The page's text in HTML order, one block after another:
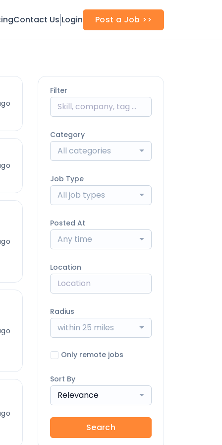
Contact Us Login Post a Job >>
Filter
Category
All categories
Job Type
All job types
Posted At
Any time
Location
Radius
within 25 miles
Only remote jobs
Sort By
Relevance
Search